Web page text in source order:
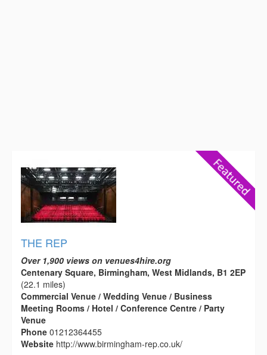
THE REP
Over 1,900 views on venues4hire.org
Centenary Square, Birmingham, West Midlands, B1 2EP
(22.1 miles)
Commercial Venue / Wedding Venue / Business
Meeting Rooms / Hotel / Conference Centre / Party
Venue
Phone 01212364455
Website http://www.birmingham-rep.co.uk/